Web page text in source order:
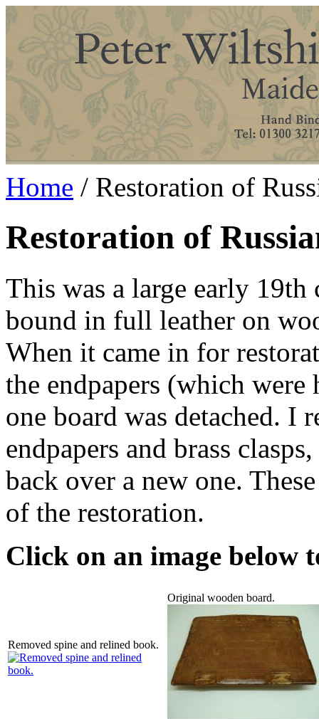
Home / Restoration of
Restoration of
This was a large early
bound in full leather on
When it came in for
the endpapers (which
one board was detached. I
endpapers and brass
back over a new one.
of the restoration.
Click on an image below
Removed spine and relined book.
Original wooden board.